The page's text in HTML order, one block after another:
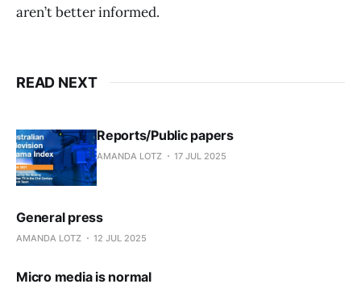
aren’t better informed.
READ NEXT
Reports/Public papers
AMANDA LOTZ 17 JUL 2025
General press
AMANDA LOTZ 12 JUL 2025
Micro media is normal